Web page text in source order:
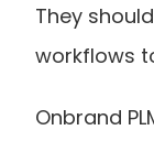
They
workflows
Onbrand